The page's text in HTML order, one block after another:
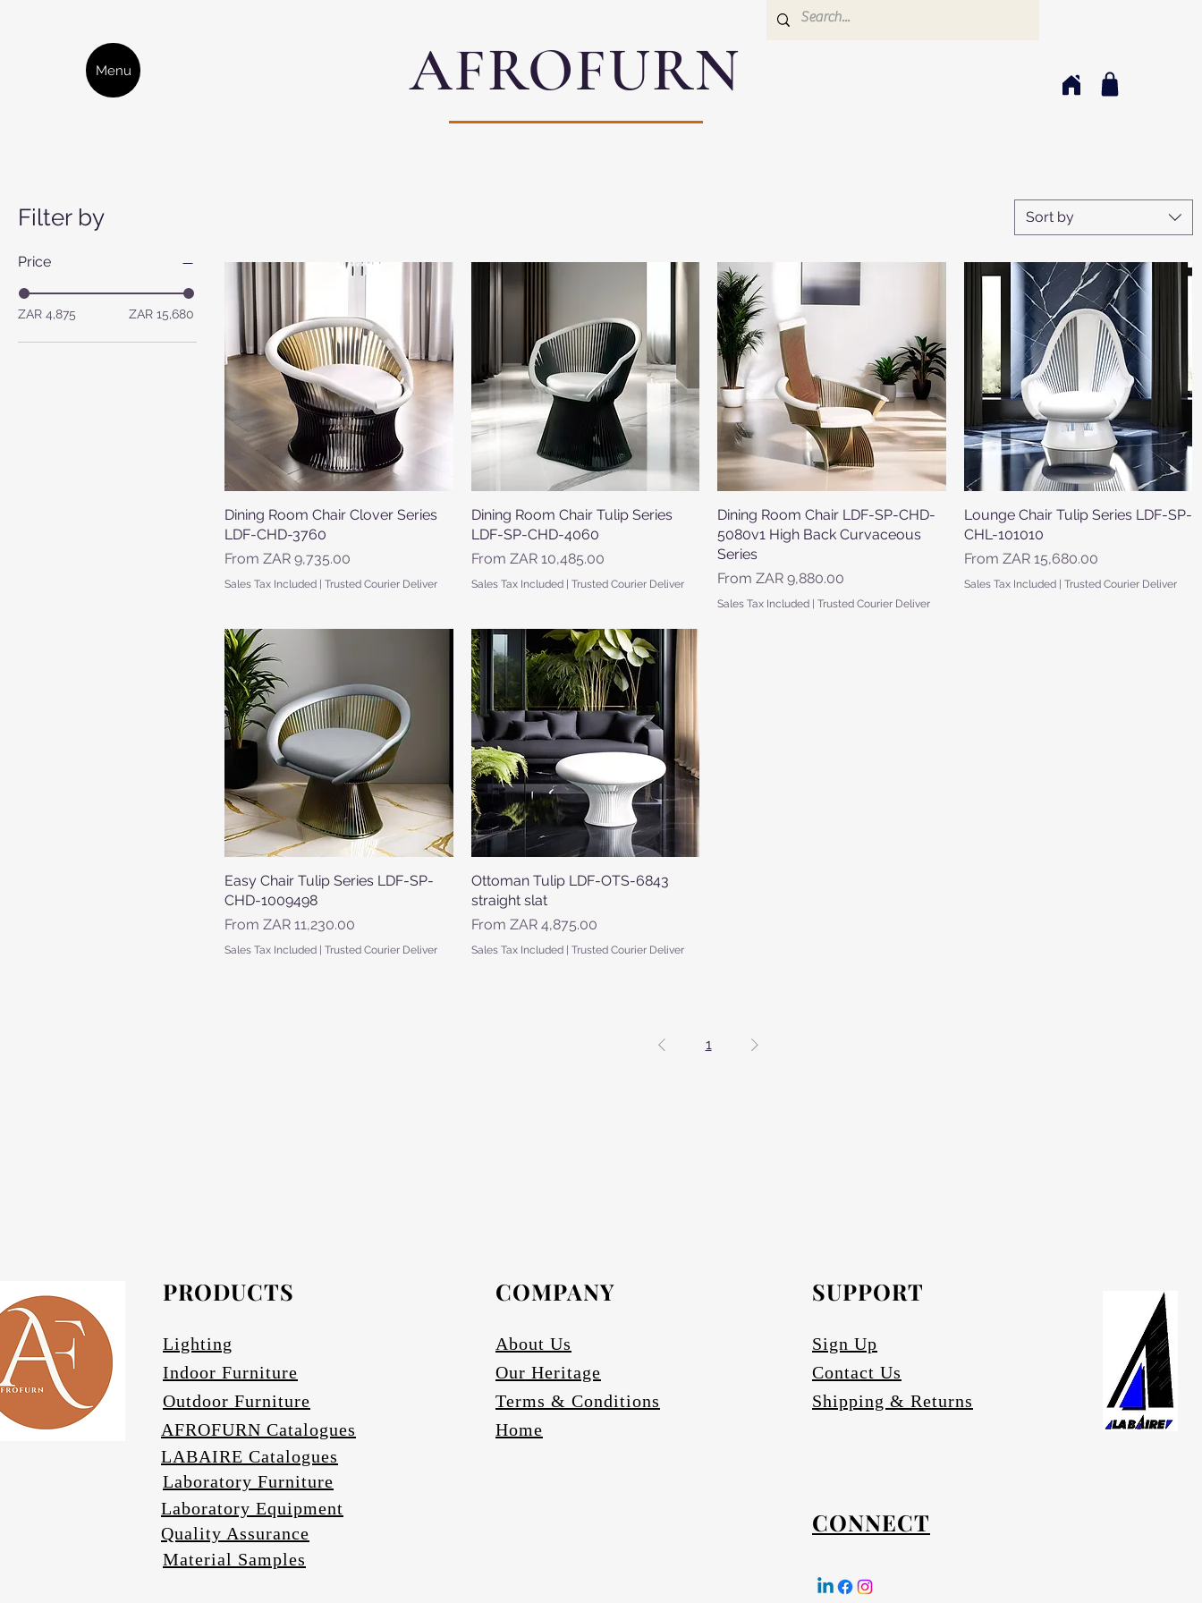
Menu AFROFURN
Filter by
Price
ZAR 4,875 ZAR 15,680
Sort by
Quick View
Dining Room Chair Clover Series
LDF-CHD-3760
From ZAR 9,735.00
Sale Price
Sales Tax Included | Trusted Courier Deliver
Quick View
Dining Room Chair Tulip Series
LDF-SP-CHD-4060
From ZAR 10,485.00
Sale Price
Sales Tax Included| Trusted Courier Deliver
Quick View
Dining Room Chair LDF-SP-CHD-
5080v1 High Back Curvaceous
Series
From ZAR 9,880.00
Sale Price
Sales Tax Included | Trusted Courier Deliver
Quick View
Lounge Chair Tulip Series LDF-SP-
CHL-101010
From ZAR 15,680.00
Sale Price
Sales Tax Included| Trusted Courier Deliver
Quick View
Easy Chair Tulip Series LDF-SP-
CHD-1009498
From ZAR 11,230.00
Sale Price
Sales Tax Included Trusted Courier Deliver
Quick View
Ottoman Tulip LDF-OTS-6843
straight slat
From ZAR 4,875.00
Sale Price
Sales Tax Included| Trusted Courier Deliver
1
PRODUCTS
Lighting
Indoor Furniture
Outdoor Furniture
AFROFURN Catalogues
COMPANY
About Us
Our Heritage
Terms & Conditions
Home
SUPPORT
Sign Up
Contact Us
Shipping & Returns
LABAIRE Catalogues
Laboratory Furniture
Laboratory Equipment
Quality Assurance
CONNECT
Material Samples